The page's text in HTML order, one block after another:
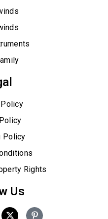
Policy
Rights
Us